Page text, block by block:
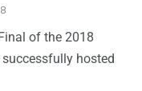
of the 2018
hosted